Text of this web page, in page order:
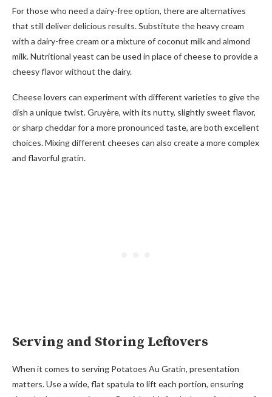
For those who need a dairy-free option, there are alternatives
that still deliver delicious results. Substitute the heavy cream
with a dairy-free cream or a mixture of coconut milk and almond
milk. Nutritional yeast can be used in place of cheese to provide a
cheesy flavor without the dairy.
Cheese lovers can experiment with different varieties to give the
dish a unique twist. Gruyère, with its nutty, slightly sweet flavor,
or sharp cheddar for a more pronounced taste, are both excellent
choices. Mixing different cheeses can also create a more complex
and flavorful gratin.
Serving and Storing Leftovers
When it comes to serving Potatoes Au Gratin, presentation
matters. Use a wide, flat spatula to lift each portion, ensuring